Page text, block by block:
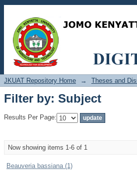
Filter by: Subject
JKUAT Repository Home → Theses and
Filter by: Subject
Results Per Page:
Now showing items 1-6 of 1
Beauveria bassiana (1)